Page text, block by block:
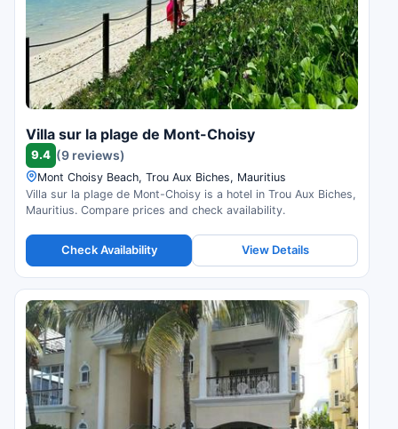
Villa sur la plage de Mont-Choisy
9.4 (9 reviews)
Mont Choisy Beach, Trou Aux Biches, Mauritius
Villa sur la plage de Mont-Choisy is a hotel in Trou Aux Biches,
Mauritius. Compare prices and check availability.
Check Availability View Details